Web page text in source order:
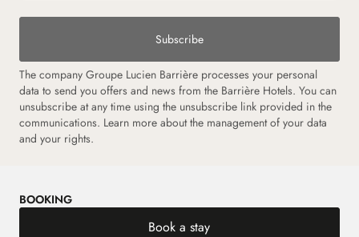
Subscribe
The company Groupe Lucien Barrière processes your personal
data to send you offers and news from the Barrière Hotels. You can
unsubscribe at any time using the unsubscribe link provided in the
communications. Learn more about the management of your data
and your rights.
BOOKING
Book a stay